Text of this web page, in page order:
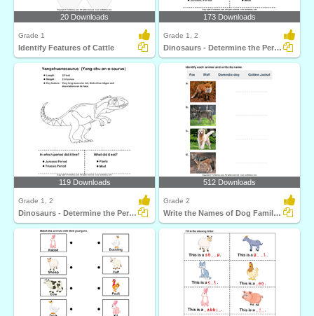
20 Downloads
Grade 1
Identify Features of Cattle
173 Downloads
Grade 1, 2
Dinosaurs - Determine the Period and Food Habits
119 Downloads
Grade 1, 2
Dinosaurs - Determine the Period and Food Habits
512 Downloads
Grade 2
Write the Names of Dog Family Animals